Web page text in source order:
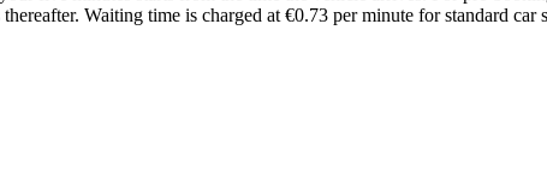
Waiting time is charged at €0.73 per minute for standard car